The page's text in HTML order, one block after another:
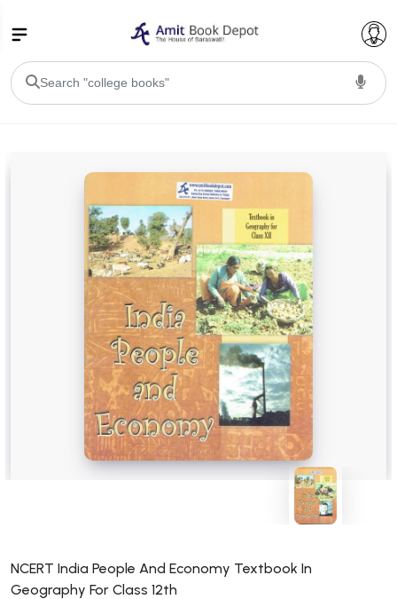
BA PU Chandigarh
BA 1st Semester PU ChandigarhBA 2nd Semester PU Chandigarh
BA 3rd Semester PU Chandigarh
BA 4th Semester PU Chandigarh
BA 5th Semester PU Chandigarh BA 6th Semester PU Chandigarh
BSC PU Chandigarh
BSC 1st Semester PU Chandigarh
BSC 2nd Semester PU Chandigarh
BSC 3rd Semester PU Chandigarh
BSC 4th Semester PU Chandigarh
BSC 5th Semester PU Chandigarh
BSC 6th Semester PU Chandigarh
MSC 3rd Semester PU Chandigarh
MSC 4th Semester PU Chandigarh
NCERT India People And Economy Textbook In
Geography For Class 12th